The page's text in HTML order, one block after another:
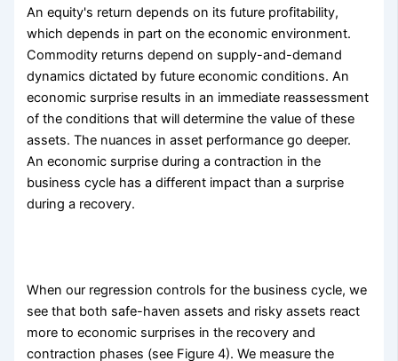
An equity's return depends on its future profitability,
which depends in part on the economic environment.
Commodity returns depend on supply-and-demand
dynamics dictated by future economic conditions. An
economic surprise results in an immediate reassessment
of the conditions that will determine the value of these
assets. The nuances in asset performance go deeper.
An economic surprise during a contraction in the
business cycle has a different impact than a surprise
during a recovery.
When our regression controls for the business cycle, we
see that both safe-haven assets and risky assets react
more to economic surprises in the recovery and
contraction phases (see Figure 4). We measure the